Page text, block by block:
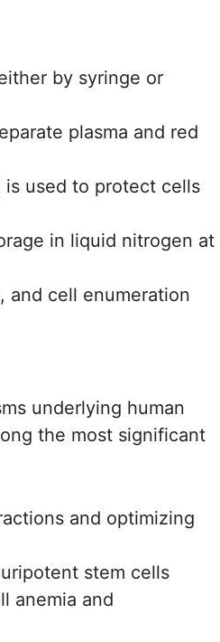
by syringe or
plasma and red
used to protect cells
in liquid nitrogen at
and cell enumeration
underlying human
the most significant
and optimizing
stem cells
anemia and